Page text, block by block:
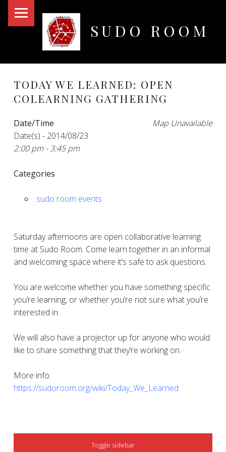
SUDO ROOM
TODAY WE LEARNED: OPEN
COLEARNING GATHERING
Map Unavailable
Date/Time
Date(s) - 2014/08/23
2:00 pm - 3:45 pm
Categories
sudo room events
Saturday afternoons are open collaborative learning
time at Sudo Room. Come learn together in an informal
and welcoming space where it’s safe to ask questions.
You are welcome whether you have something specific
you’re learning, or whether you’re not sure what you’re
interested in.
We will also have a projector up for anyone who would
like to share something that they’re working on.
More info:
https://sudoroom.org/wiki/Today_We_Learned
SIDEBAR
Toggle sidebar